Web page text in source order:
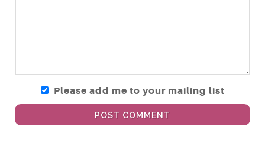
Please add me to your mailing list
POST COMMENT